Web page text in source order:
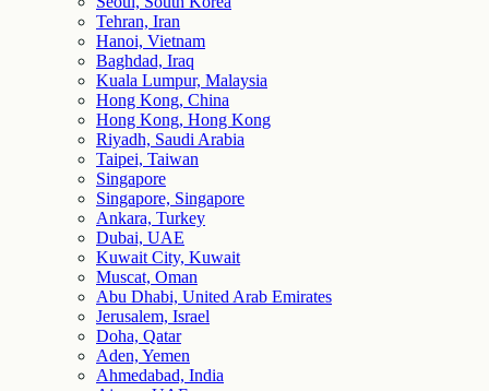
Tehran, Iran
Hanoi, Vietnam
Baghdad, Iraq
Kuala Lumpur, Malaysia
Hong Kong, China
Hong Kong, Hong Kong
Riyadh, Saudi Arabia
Taipei, Taiwan
Singapore
Singapore, Singapore
Ankara, Turkey
Dubai, UAE
Kuwait City, Kuwait
Muscat, Oman
Abu Dhabi, United Arab Emirates
Jerusalem, Israel
Doha, Qatar
Aden, Yemen
Ahmedabad, India